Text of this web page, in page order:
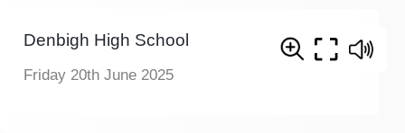
Denbigh High School
Friday 20th June 2025